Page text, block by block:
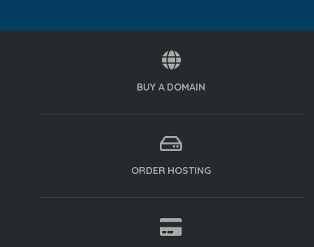
BUY A DOMAIN
ORDER HOSTING